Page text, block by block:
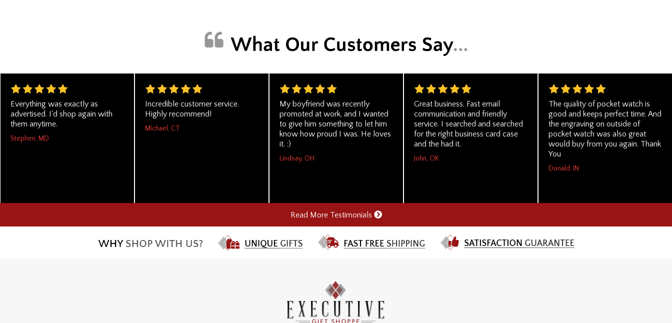
Everything was exactly as
advertised. I'd shop again with
them anytime.
Stephen, MD
Incredible customer service.
Highly recommend!
Michael, CT
My boyfriend was recently
promoted at work, and I wanted
to give him something to let him
know how proud I was. He loves
it. :)
Lindsay, OH
Great business. Fast email
communication and friendly
service. I searched and searched
for the right business card case
and the had it.
John, OK
The quality of pocket watch is
good and keeps perfect time. And
the engraving on outside of
pocket watch was also great
would buy from you again. Thank
You
Donald, IN
Read More Testimonials